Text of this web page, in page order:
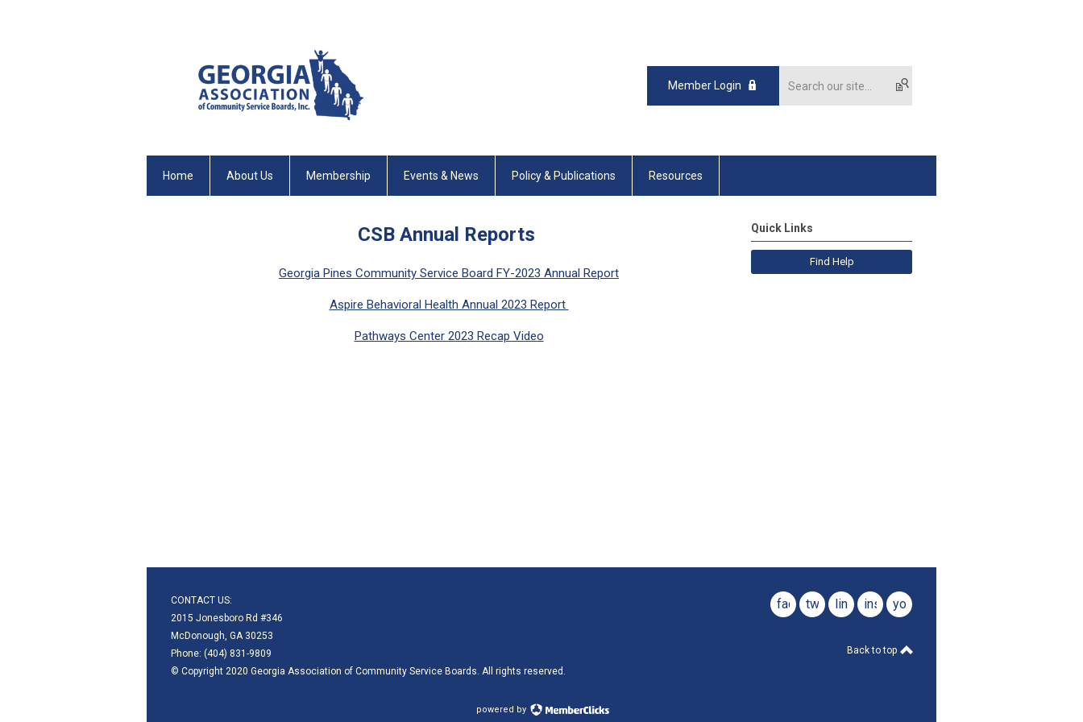
Member Login
Home About Us Membership Events & News Policy & Publications Resources
CSB Annual Reports
Georgia Pines Community Service Board FY-2023 Annual Report
Aspire Behavioral Health Annual 2023 Report
Pathways Center 2023 Recap Video
Quick Links
Find Help
CONTACT US:
2015 Jonesboro Rd #346
McDonough, GA 30253
Phone: (404) 831-9809
© Copyright 2020 Georgia Association of Community Service Boards. All rights reserved.
facebook
twitterlinkedininstagramyoutube
Back to top
powered by